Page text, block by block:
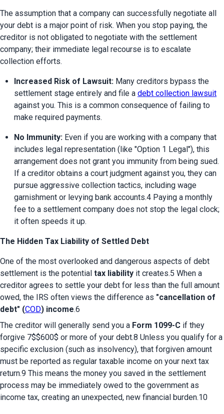
The assumption that a company can successfully negotiate all
your debt is a major point of risk. When you stop paying, the
creditor is not obligated to negotiate with the settlement
company; their immediate legal recourse is to escalate
collection efforts.
Increased Risk of Lawsuit: Many creditors bypass the
settlement stage entirely and file a debt collection lawsuit
against you. This is a common consequence of failing to
make required payments.
No Immunity: Even if you are working with a company that
includes legal representation (like "Option 1 Legal"), this
arrangement does not grant you immunity from being sued.
If a creditor obtains a court judgment against you, they can
pursue aggressive collection tactics, including wage
garnishment or levying bank accounts.4 Paying a monthly
fee to a settlement company does not stop the legal clock;
it often speeds it up.
The Hidden Tax Liability of Settled Debt
One of the most overlooked and dangerous aspects of debt
settlement is the potential tax liability it creates.5 When a
creditor agrees to settle your debt for less than the full amount
owed, the IRS often views the difference as "cancellation of
debt" (COD) income.6
The creditor will generally send you a Form 1099-C if they
forgive 7$$600$ or more of your debt.8 Unless you qualify for a
specific exclusion (such as insolvency), that forgiven amount
must be reported as regular taxable income on your next tax
return.9 This means the money you saved in the settlement
process may be immediately owed to the government as
income tax, creating an unexpected, new financial burden.10